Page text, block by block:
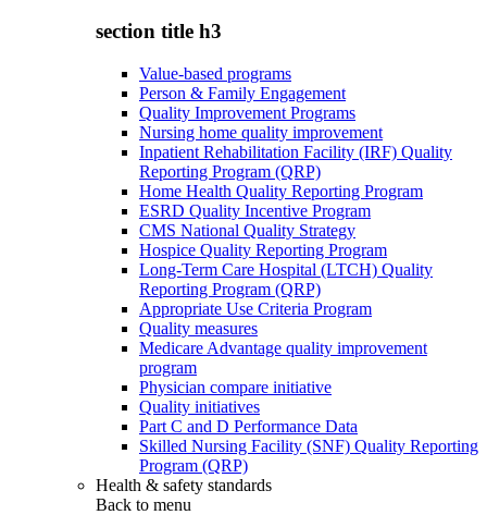
section title h3
Value-based programs
Person & Family Engagement
Quality Improvement Programs
Nursing home quality improvement
Inpatient Rehabilitation Facility (IRF) Quality
Reporting Program (QRP)
Home Health Quality Reporting Program
ESRD Quality Incentive Program
CMS National Quality Strategy
Hospice Quality Reporting Program
Long-Term Care Hospital (LTCH) Quality
Reporting Program (QRP)
Appropriate Use Criteria Program
Quality measures
Medicare Advantage quality improvement
program
Physician compare initiative
Quality initiatives
Part C and D Performance Data
Skilled Nursing Facility (SNF) Quality Reporting
Program (QRP)
Health & safety standards
Back to menu